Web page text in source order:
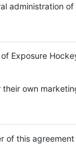
administration of
Exposure
own
of this